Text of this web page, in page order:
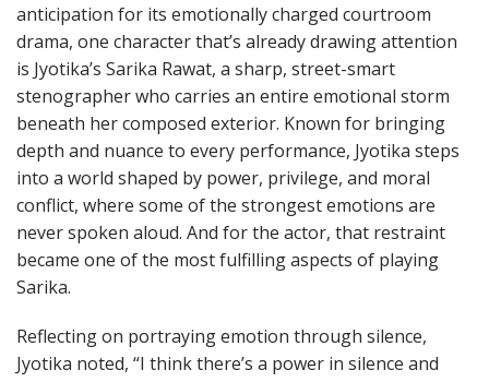
anticipation for its emotionally charged courtroom
drama, one character that’s already drawing attention
is Jyotika’s Sarika Rawat, a sharp, street-smart
stenographer who carries an entire emotional storm
beneath her composed exterior. Known for bringing
depth and nuance to every performance, Jyotika steps
into a world shaped by power, privilege, and moral
conflict, where some of the strongest emotions are
never spoken aloud. And for the actor, that restraint
became one of the most fulfilling aspects of playing
Sarika.
Reflecting on portraying emotion through silence,
Jyotika noted, “I think there’s a power in silence and